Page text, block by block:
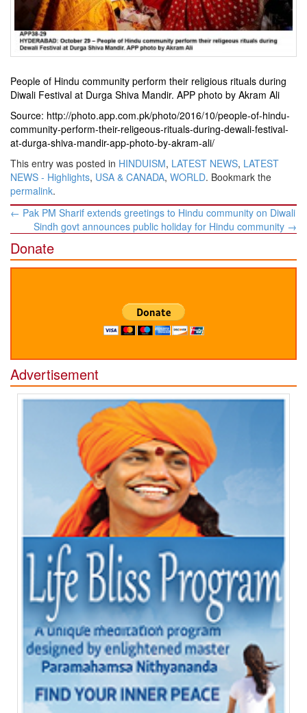
People of Hindu community perform their religious rituals during
Diwali Festival at Durga Shiva Mandir. APP photo by Akram Ali
Source: http://photo.app.com.pk/photo/2016/10/people-of-hindu-
community-perform-their-religeous-rituals-during-dewali-festival-
at-durga-shiva-mandir-app-photo-by-akram-ali/
This entry was posted in HINDUISM, LATEST NEWS, LATEST
NEWS - Highlights, USA & CANADA, WORLD. Bookmark the
permalink.
Post
navigation
← Pak PM Sharif extends greetings to Hindu community on Diwali
Sindh govt announces public holiday for Hindu community →
Donate
Advertisement